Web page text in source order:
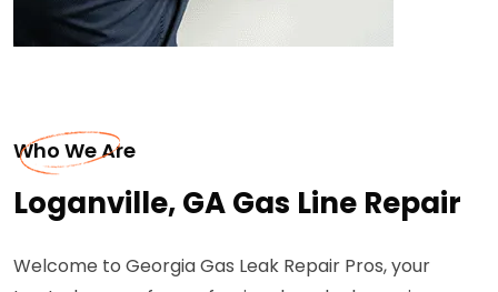
Who We Are
Loganville, GA Gas Line Repair
Welcome to Georgia Gas Leak Repair Pros, your